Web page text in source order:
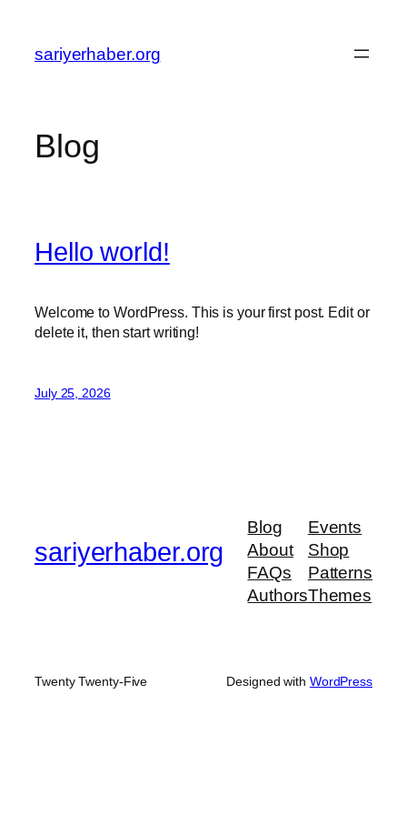
content
sariyerhaber.org
Blog
Hello world!
Welcome to WordPress. This is your first post. Edit or
delete it, then start writing!
July 25, 2026
sariyerhaber.org
Blog
About
FAQs
Authors
Events
Shop
Patterns
Themes
Twenty Twenty-Five Designed with WordPress